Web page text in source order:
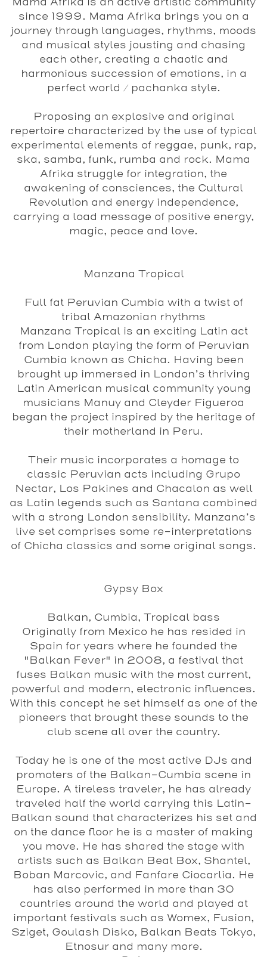
since 1999. Mama Afrika brings you on a
journey through languages, rhythms, moods
and musical styles jousting and chasing
each other, creating a chaotic and
harmonious succession of emotions, in a
perfect world / pachanka style.
Proposing an explosive and original
repertoire characterized by the use of typical
experimental elements of reggae, punk, rap,
ska, samba, funk, rumba and rock. Mama
Afrika struggle for integration, the
awakening of consciences, the Cultural
Revolution and energy independence,
carrying a load message of positive energy,
magic, peace and love.
Manzana Tropical
Full fat Peruvian Cumbia with a twist of
tribal Amazonian rhythms
Manzana Tropical is an exciting Latin act
from London playing the form of Peruvian
Cumbia known as Chicha. Having been
brought up immersed in London’s thriving
Latin American musical community young
musicians Manuy and Cleyder Figueroa
began the project inspired by the heritage of
their motherland in Peru.
Their music incorporates a homage to
classic Peruvian acts including Grupo
Nectar, Los Pakines and Chacalon as well
as Latin legends such as Santana combined
with a strong London sensibility. Manzana’s
live set comprises some re-interpretations
of Chicha classics and some original songs.
Gypsy Box
Balkan, Cumbia, Tropical bass
Originally from Mexico he has resided in
Spain for years where he founded the
"Balkan Fever" in 2008, a festival that
fuses Balkan music with the most current,
powerful and modern, electronic influences.
With this concept he set himself as one of the
pioneers that brought these sounds to the
club scene all over the country.
Today he is one of the most active DJs and
promoters of the Balkan-Cumbia scene in
Europe. A tireless traveler, he has already
traveled half the world carrying this Latin-
Balkan sound that characterizes his set and
on the dance floor he is a master of making
you move. He has shared the stage with
artists such as Balkan Beat Box, Shantel,
Boban Marcovic, and Fanfare Ciocarlia. He
has also performed in more than 30
countries around the world and played at
important festivals such as Womex, Fusion,
Sziget, Goulash Disko, Balkan Beats Tokyo,
Etnosur and many more.